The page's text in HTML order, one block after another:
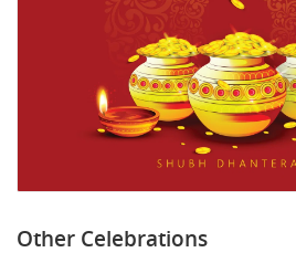
Other Celebrations